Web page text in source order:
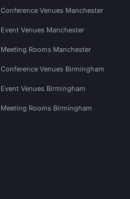
Conference Venues Manchester
Event Venues Manchester
Meeting Rooms Manchester
Conference Venues Birmingham
Event Venues Birmingham
Meeting Rooms Birmingham